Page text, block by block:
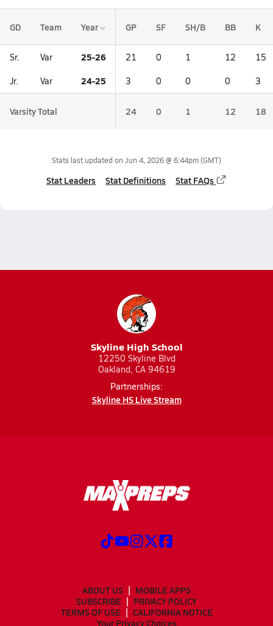
GD Team Year GP SF SH/B BB K
Sr. Var 25-26 21 0 1 12 15
Jr. Var 24-25 3 0 0 0 3
Varsity Total 24 0 1 12 18
Stats last updated on Jun 4, 2026 @ 6:44pm(GMT)
Stat Leaders Stat Definitions Stat FAQs
Skyline High School
12250 Skyline Blvd
Oakland, CA 94619
Partnerships:
Skyline HS Live Stream
ABOUT US
MOBILE APPS
SUBSCRIBE
PRIVACY POLICY
TERMS OF USE
CALIFORNIA NOTICE
Your Privacy Choices